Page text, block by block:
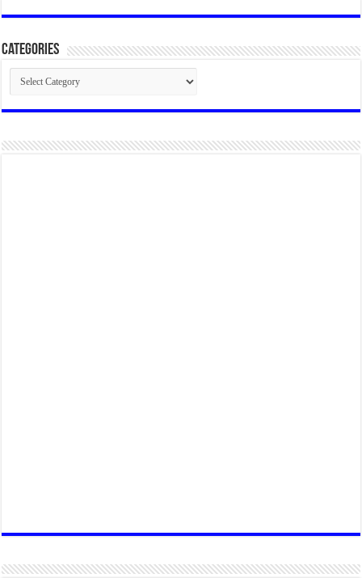
Categories
Categories